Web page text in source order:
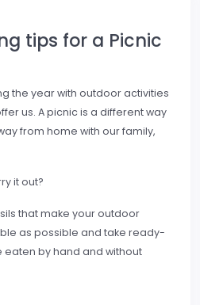
tips for a Picnic
the year with outdoor activities
us. A picnic is a different way
from home with our family,
it out?
that make your outdoor
as possible and take ready-
by hand and without